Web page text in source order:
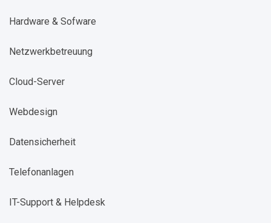
Hardware & Sofware
Netzwerkbetreuung​
Cloud-Server​
Webdesign​
Datensicherheit​
Telefonanlagen​
IT-Support & Helpdesk​